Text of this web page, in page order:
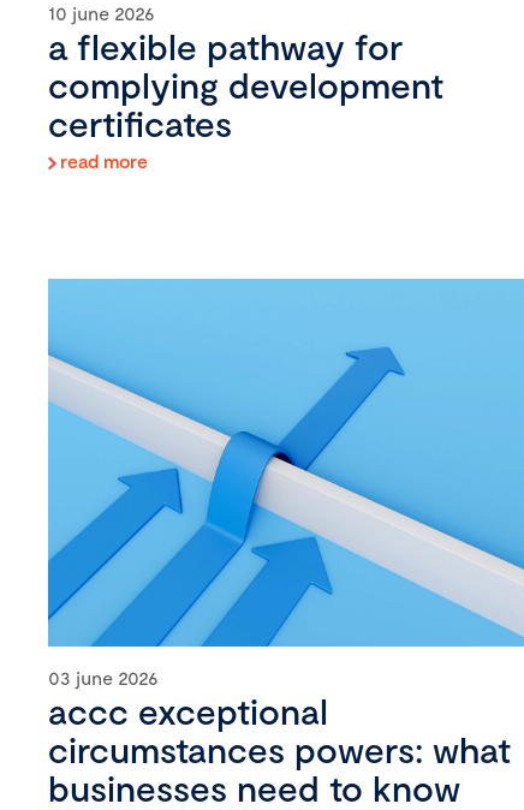
10 june 2026
a flexible pathway for
complying development
certificates
read more
03 june 2026
accc exceptional
circumstances powers: what
businesses need to know